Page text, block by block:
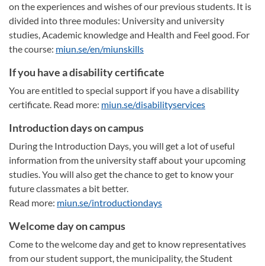
on the experiences and wishes of our previous students. It is
divided into three modules: University and university
studies, Academic knowledge and Health and Feel good. For
the course: miun.se/en/miunskills
If you have a disability certificate
You are entitled to special support if you have a disability
certificate. Read more: miun.se/disabilityservices
Introduction days on campus
During the Introduction Days, you will get a lot of useful
information from the university staff about your upcoming
studies. You will also get the chance to get to know your
future classmates a bit better.
Read more: miun.se/introductiondays
Welcome day on campus
Come to the welcome day and get to know representatives
from our student support, the municipality, the Student